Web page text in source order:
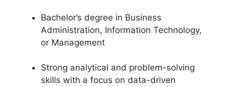
Bachelor’s degree in Business
Administration, Information Technology,
or Management
Strong analytical and problem-solving
skills with a focus on data-driven